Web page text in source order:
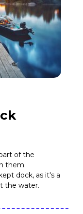
of the
them.
dock, as it's a
the water.